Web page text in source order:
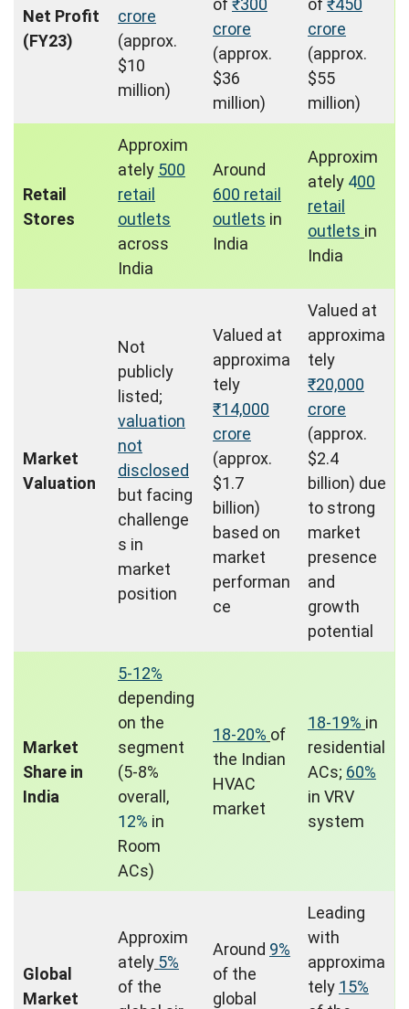
Net Profit
(FY23)
crore
(approx.
$10
million)
of₹300
crore
(approx.
$36
million)
of₹450
crore
(approx.
$55
million)
Retail
Stores
Approxim
ately 500
retail
outlets
across
India
Around
600 retail
outlets in
India
Approxim
ately 400
retail
outlets in
India
Market
Valuation
Not
publicly
listed;
valuation
not
disclosed
but facing
challenge
s in
market
position
Valued at
approxima
tely
₹14,000
crore
(approx.
$1.7
billion)
based on
market
performan
ce
Valued at
approxima
tely
₹20,000
crore
(approx.
$2.4
billion) due
to strong
market
presence
and
growth
potential
Market
Share in
India
5-12%
depending
on the
segment
(5-8%
overall,
12% in
Room
ACs)
18-20% of
the Indian
HVAC
market
18-19% in
residential
ACs; 60%
in VRV
system
Global
Market
Approxim
ately 5%
of the
Around 9%
of the
global
Leading
with
approxima
tely 15%